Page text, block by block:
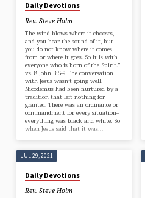
Daily Devotions
Rev. Steve Holm
The wind blows where it chooses,
and you hear the sound of it, but
you do not know where it comes
from or where it goes. So it is with
everyone who is born of the Spirit.”
vs. 8 John 3:5-9 The conversation
with Jesus wasn’t going well.
Nicodemus had been nurtured by a
tradition that left nothing for
granted. There was an ordinance or
commandment for every situation–
everything was black and white. So
when Jesus said that it was…
JUL 29, 2021
Daily Devotions
Rev. Steve Holm